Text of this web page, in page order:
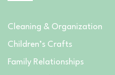
Cleaning & Organization
Children’s Crafts
Family Relationships